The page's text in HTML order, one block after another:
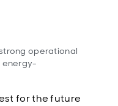
operational
energy-
for the future